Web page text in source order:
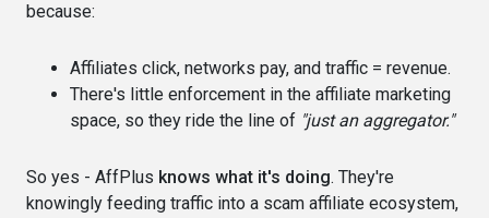
because:
Affiliates click, networks pay, and traffic = revenue.
There's little enforcement in the affiliate marketing
space, so they ride the line of "just an aggregator."
So yes - AffPlus knows what it's doing. They're
knowingly feeding traffic into a scam affiliate ecosystem,